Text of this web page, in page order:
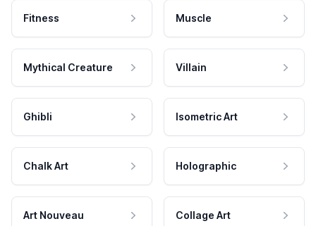
Fitness Muscle
Mythical Creature Villain
Ghibli Isometric Art
Chalk Art Holographic
Art Nouveau Collage Art